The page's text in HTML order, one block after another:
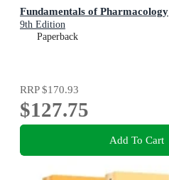
Fundamentals of Pharmacology
9th Edition
Paperback
RRP$170.93
$127.75
Add To Cart